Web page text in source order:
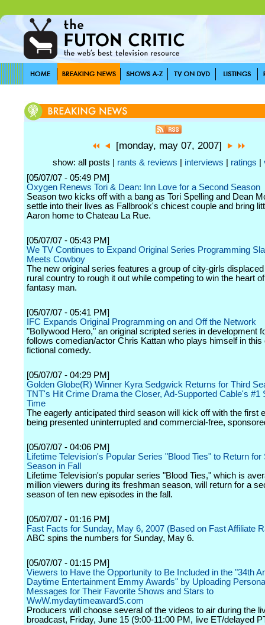
[monday, may 07, 2007]
show: all posts | rants & reviews interviews ratings
[05/07/07 - 05:49 PM]
Oxygen Renews Tori & Dean: Inn Love for a Second Season
Season two kicks off with a bang as Tori Spelling and Dean
settle into their lives as Fallbrook's chicest couple and bring
Aaron home to Chateau La Rue.
[05/07/07 - 05:43 PM]
We TV Continues to Expand Original Series Programming
Meets Cowboy
The new original series features a group of city-girls
rural country to rough it out while competing to win the heart
fantasy man.
[05/07/07 - 05:41 PM]
IFC Expands Original Programming on and Off the Network
"Bollywood Hero," an original scripted series in development
follows comedian/actor Chris Kattan who plays himself in this
fictional comedy.
[05/07/07 - 04:29 PM]
Golden Globe(R) Winner Kyra Sedgwick Returns for Third
TNT's Hit Crime Drama the Closer, Ad-Supported Cable's #1
Time
The eagerly anticipated third season will kick off with the first
being presented uninterrupted and commercial-free,
[05/07/07 - 04:06 PM]
Lifetime Television's Popular Series "Blood Ties" to Return for
Season in Fall
Lifetime Television's popular series "Blood Ties," which is
million viewers during its freshman season, will return for a
season of ten new episodes in the fall.
[05/07/07 - 01:16 PM]
Fast Facts for Sunday, May 6, 2007 (Based on Fast Affiliate
ABC spins the numbers for Sunday, May 6.
[05/07/07 - 01:15 PM]
Viewers to Have the Opportunity to Be Included in the "34th
Daytime Entertainment Emmy Awards" by Uploading
Messages for Their Favorite Shows and Stars to
WwW.mydaytimeawardS.com
Producers will choose several of the videos to air during the
broadcast, Friday, June 15 (9:00-11:00 PM, live ET/delayed